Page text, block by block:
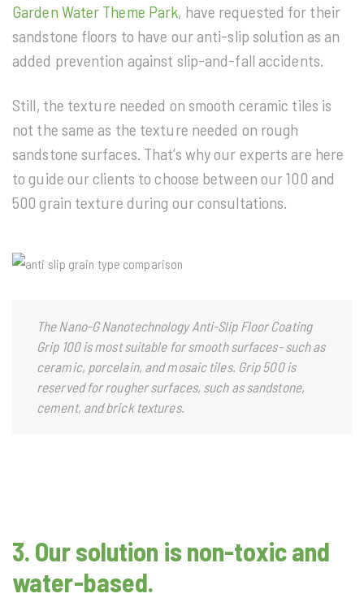
Garden Water Theme Park, have requested for their
sandstone floors to have our anti-slip solution as an
added prevention against slip-and-fall accidents.
Still, the texture needed on smooth ceramic tiles is
not the same as the texture needed on rough
sandstone surfaces. That’s why our experts are here
to guide our clients to choose between our 100 and
500 grain texture during our consultations.
The Nano-G Nanotechnology Anti-Slip Floor Coating
Grip 100 is most suitable for smooth surfaces- such as
ceramic, porcelain, and mosaic tiles. Grip 500 is
reserved for rougher surfaces, such as sandstone,
cement, and brick textures.
3. Our solution is non-toxic and
water-based.